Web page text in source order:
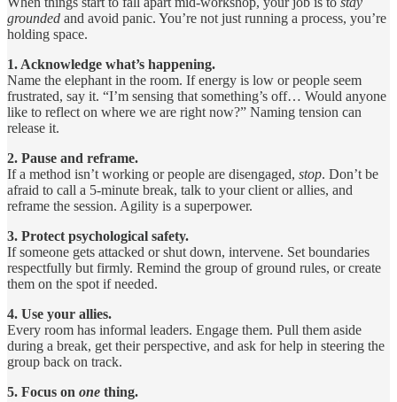
grounded and avoid panic. You’re not just running a process, you’re
holding space.
1. Acknowledge what’s happening.
Name the elephant in the room. If energy is low or people seem
frustrated, say it. “I’m sensing that something’s off… Would anyone
like to reflect on where we are right now?” Naming tension can
release it.
2. Pause and reframe.
If a method isn’t working or people are disengaged, stop. Don’t be
afraid to call a 5-minute break, talk to your client or allies, and
reframe the session. Agility is a superpower.
3. Protect psychological safety.
If someone gets attacked or shut down, intervene. Set boundaries
respectfully but firmly. Remind the group of ground rules, or create
them on the spot if needed.
4. Use your allies.
Every room has informal leaders. Engage them. Pull them aside
during a break, get their perspective, and ask for help in steering the
group back on track.
5. Focus on one thing.